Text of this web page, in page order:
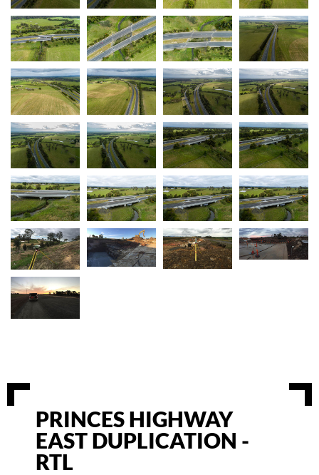
PRINCES HIGHWAY
EAST DUPLICATION -
RTL